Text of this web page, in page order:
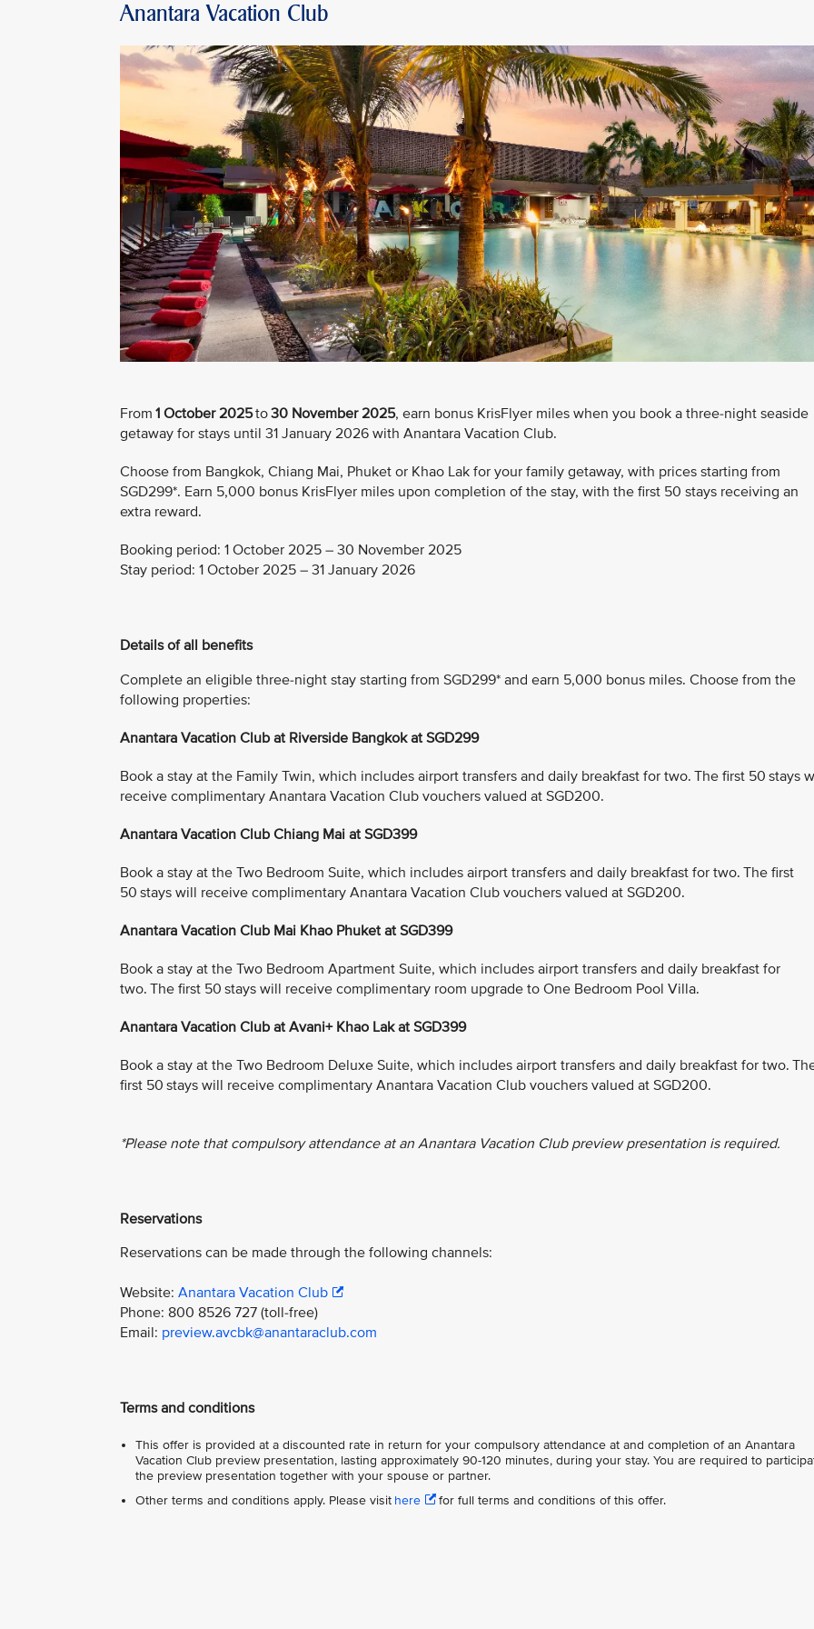
Anantara Vacation Club
From 1 October 2025to30 November 2025, earn bonus KrisFlyer miles when you book a three-night seaside
getaway for stays until 31 January 2026 with Anantara Vacation Club.
Choose from Bangkok, Chiang Mai, Phuket or Khao Lak for your family getaway, with prices starting from
SGD299*. Earn 5,000 bonus KrisFlyer miles upon completion of the stay, with the first 50 stays receiving an
extra reward.
Booking period: 1 October 2025 – 30 November 2025
Stay period: 1 October 2025 – 31 January 2026
Details of all benefits
Complete an eligible three-night stay starting from SGD299* and earn 5,000 bonus miles. Choose from the
following properties:
Anantara Vacation Club at Riverside Bangkok at SGD299
Book a stay at the Family Twin, which includes airport transfers and daily breakfast for two. The first 50 stays
receive complimentary Anantara Vacation Club vouchers valued at SGD200.
Anantara Vacation Club Chiang Mai at SGD399
Book a stay at the Two Bedroom Suite, which includes airport transfers and daily breakfast for two. The first
50 stays will receive complimentary Anantara Vacation Club vouchers valued at SGD200.
Anantara Vacation Club Mai Khao Phuket at SGD399
Book a stay at the Two Bedroom Apartment Suite, which includes airport transfers and daily breakfast for
two. The first 50 stays will receive complimentary room upgrade to One Bedroom Pool Villa.
Anantara Vacation Club at Avani+ Khao Lak at SGD399
Book a stay at the Two Bedroom Deluxe Suite, which includes airport transfers and daily breakfast for two.
first 50 stays will receive complimentary Anantara Vacation Club vouchers valued at SGD200.
*Please note that compulsory attendance at an Anantara Vacation Club preview presentation is required.
Reservations
Reservations can be made through the following channels:
Website: Anantara Vacation Club
Phone: 800 8526 727 (toll-free)
Email: preview.avcbk@anantaraclub.com
Terms and conditions
This offer is provided at a discounted rate in return for your compulsory attendance at and completion of an Anantara
Vacation Club preview presentation, lasting approximately 90-120 minutes, during your stay. You are required to
the preview presentation together with your spouse or partner.
Other terms and conditions apply. Please visit here for full terms and conditions of this offer.